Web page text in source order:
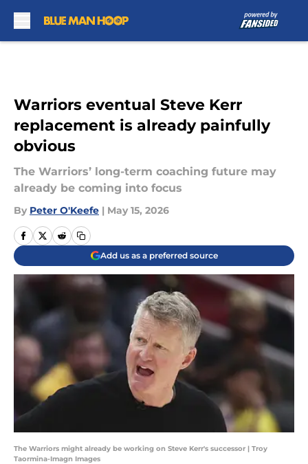
Warriors eventual Steve Kerr
replacement is already painfully
obvious
The Warriors’ long-term coaching future may
already be coming into focus
By Peter O'Keefe | May 15, 2026
Add us as a preferred source
The Warriors might already be working on Steve Kerr's successor | Troy
Taormina-Imagn Images